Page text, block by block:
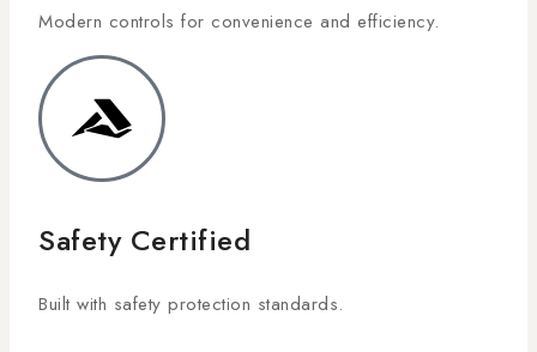
Modern controls for convenience and efficiency.
Safety Certified
Built with safety protection standards.